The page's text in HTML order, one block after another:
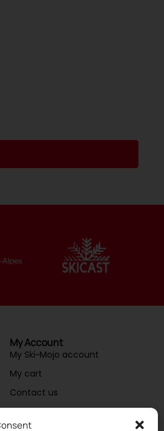
My Account
My Ski~Mojo account
My cart
Contact us